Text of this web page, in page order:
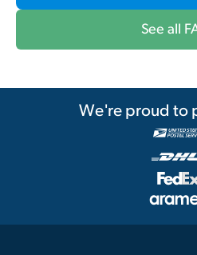
See all
We're proud to